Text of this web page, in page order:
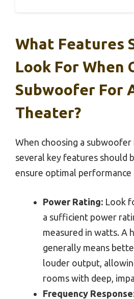
What Features
Look For When
Subwoofer For
Theater?
When choosing a
several key features should
ensure optimal performance
Power Rating: Look
a sufficient power
measured in watts. A
generally means
louder output,
rooms with deep,
Frequency